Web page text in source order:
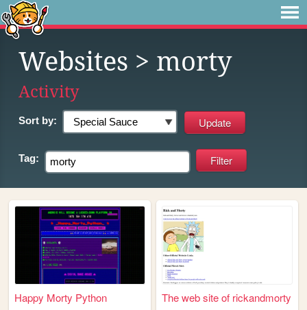
Websites > morty
Activity
Sort by:
Tag:
Happy Morty Python The web site of rickandmorty